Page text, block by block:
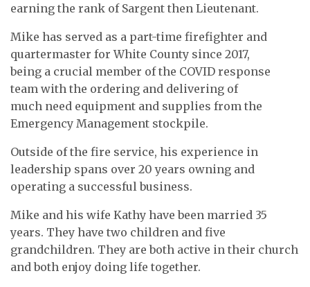
earning the rank of Sargent then Lieutenant.
Mike has served as a part-time firefighter and
quartermaster for White County since 2017,
being a crucial member of the COVID response
team with the ordering and delivering of
much need equipment and supplies from the
Emergency Management stockpile.
Outside of the fire service, his experience in
leadership spans over 20 years owning and
operating a successful business.
Mike and his wife Kathy have been married 35
years. They have two children and five
grandchildren. They are both active in their church
and both enjoy doing life together.